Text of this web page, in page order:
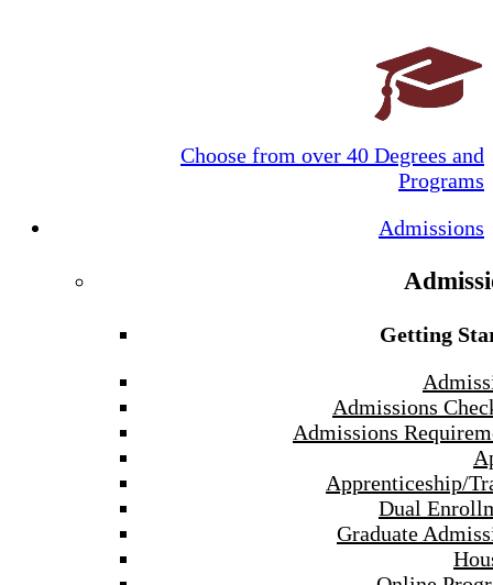
Choose from over 40 Degrees and
Programs
Admissions
Getting
Admissions
Admissions
Apprenticeship/
Dual
Graduate